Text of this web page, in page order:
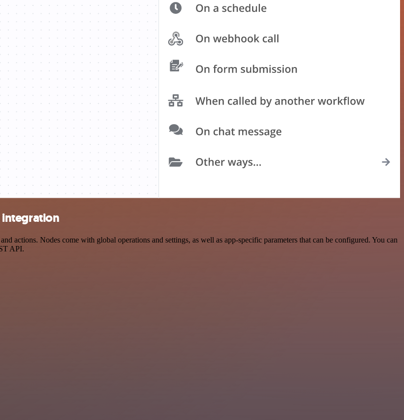
integration
actions. Nodes come with global operations and settings, as well as app-specific parameters that can be configured. You can
API.